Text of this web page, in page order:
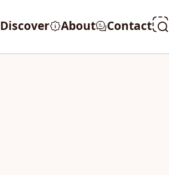
Discover About Contact